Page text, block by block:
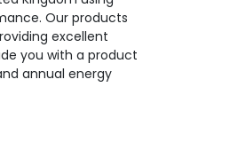
Our products
excellent
you with a product
annual energy